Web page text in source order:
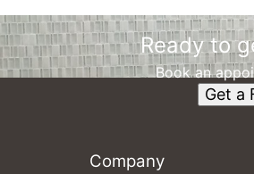
Ready to
Book an
Get a
Company